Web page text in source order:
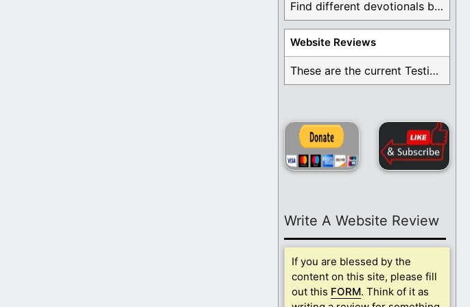
Find different devotionals by specific topics. Many are ...
Website Reviews
These are the current Testimonials for Daily Christian ...
Write A Website Review
If you are blessed by the
content on this site, please fill
out this FORM. Think of it as